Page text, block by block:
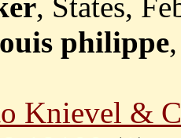
philippe
Knievel &